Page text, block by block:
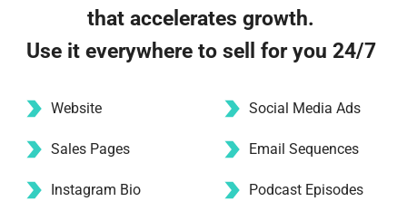
that accelerates growth.
Use it everywhere to sell for you 24/7
Website
Sales Pages
Instagram Bio
Social Media Ads
Email Sequences
Podcast Episodes